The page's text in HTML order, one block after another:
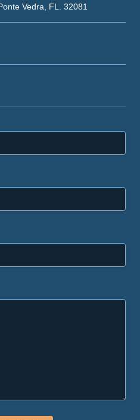
Vedra, FL. 32081